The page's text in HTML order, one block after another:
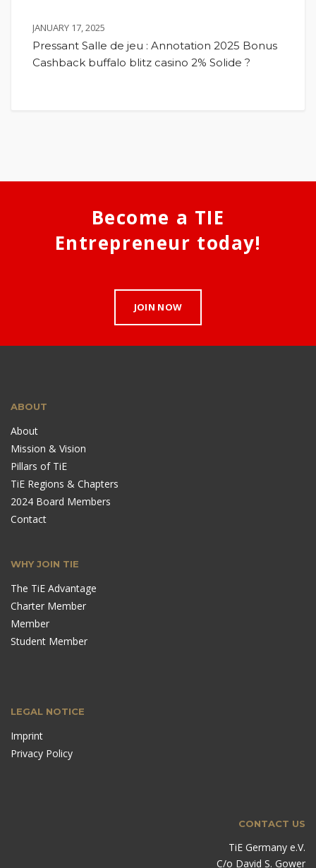
JANUARY 17, 2025
Pressant Salle de jeu : Annotation 2025 Bonus
Cashback buffalo blitz casino 2% Solide ?
Become a TIE
Entrepreneur today!
JOIN NOW
ABOUT
About
Mission & Vision
Pillars of TiE
TiE Regions & Chapters
2024 Board Members
Contact
WHY JOIN TIE
The TiE Advantage
Charter Member
Member
Student Member
LEGAL NOTICE
Imprint
Privacy Policy
CONTACT US
TiE Germany e.V.
C/o David S. Gower